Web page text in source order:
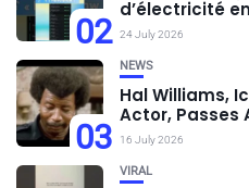
02
d’électricité
24 July 2026
03
NEWS
Hal Williams,
Actor, Passes
16 July 2026
VIRAL